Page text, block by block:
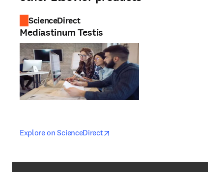
ScienceDirect
Mediastinum Testis
Explore on ScienceDirectopens in new tab/window
opens in new tab/window